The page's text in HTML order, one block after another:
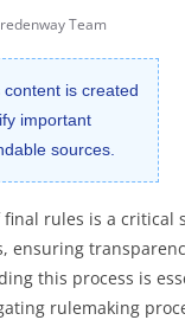
Team
content is created
important
sources.
rules is a critical
ensuring
this process is
rulemaking